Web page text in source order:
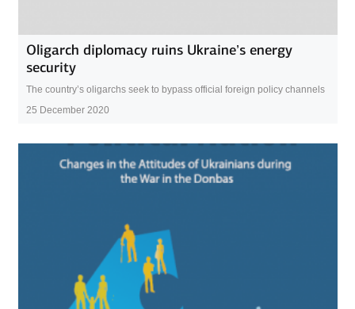
Oligarch diplomacy ruins Ukraine’s energy
security
The country’s oligarchs seek to bypass official foreign policy channels
25 December 2020